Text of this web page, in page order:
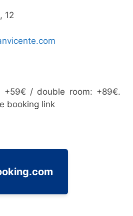
12
+59€ / double room: +89€.
booking link